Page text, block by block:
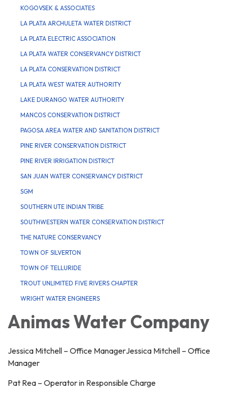
KOGOVSEK & ASSOCIATES
LA PLATA ARCHULETA WATER DISTRICT
LA PLATA ELECTRIC ASSOCIATION
LA PLATA WATER CONSERVANCY DISTRICT
LA PLATA CONSERVATION DISTRICT
LA PLATA WEST WATER AUTHORITY
LAKE DURANGO WATER AUTHORITY
MANCOS CONSERVATION DISTRICT
PAGOSA AREA WATER AND SANITATION DISTRICT
PINE RIVER CONSERVATION DISTRICT
PINE RIVER IRRIGATION DISTRICT
SAN JUAN WATER CONSERVANCY DISTRICT
SGM
SOUTHERN UTE INDIAN TRIBE
SOUTHWESTERN WATER CONSERVATION DISTRICT
THE NATURE CONSERVANCY
TOWN OF SILVERTON
TOWN OF TELLURIDE
TROUT UNLIMITED FIVE RIVERS CHAPTER
WRIGHT WATER ENGINEERS
Animas Water Company
Jessica Mitchell – Office ManagerJessica Mitchell – Office
Manager
Pat Rea – Operator in Responsible Charge